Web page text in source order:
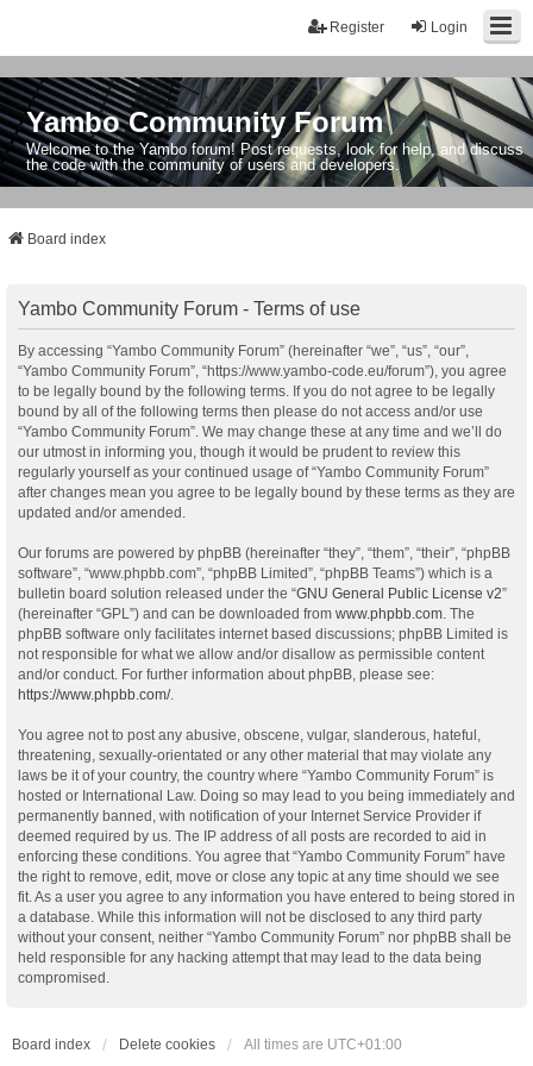
Login
Register
Yambo Community Forum
Welcome to the Yambo forum! Post requests, look for help, and discuss
the code with the community of users and developers.
Board index
Yambo Community Forum - Terms of use
By accessing “Yambo Community Forum” (hereinafter “we”, “us”, “our”,
“Yambo Community Forum”, “https://www.yambo-code.eu/forum”), you agree
to be legally bound by the following terms. If you do not agree to be legally
bound by all of the following terms then please do not access and/or use
“Yambo Community Forum”. We may change these at any time and we’ll do
our utmost in informing you, though it would be prudent to review this
regularly yourself as your continued usage of “Yambo Community Forum”
after changes mean you agree to be legally bound by these terms as they are
updated and/or amended.
Our forums are powered by phpBB (hereinafter “they”, “them”, “their”, “phpBB
software”, “www.phpbb.com”, “phpBB Limited”, “phpBB Teams”) which is a
bulletin board solution released under the “GNU General Public License v2”
(hereinafter “GPL”) and can be downloaded from www.phpbb.com . The
phpBB software only facilitates internet based discussions; phpBB Limited is
not responsible for what we allow and/or disallow as permissible content
and/or conduct. For further information about phpBB, please see:
https://www.phpbb.com/.
You agree not to post any abusive, obscene, vulgar, slanderous, hateful,
threatening, sexually-orientated or any other material that may violate any
laws be it of your country, the country where “Yambo Community Forum” is
hosted or International Law. Doing so may lead to you being immediately and
permanently banned, with notification of your Internet Service Provider if
deemed required by us. The IP address of all posts are recorded to aid in
enforcing these conditions. You agree that “Yambo Community Forum” have
the right to remove, edit, move or close any topic at any time should we see
fit. As a user you agree to any information you have entered to being stored in
a database. While this information will not be disclosed to any third party
without your consent, neither “Yambo Community Forum” nor phpBB shall be
held responsible for any hacking attempt that may lead to the data being
compromised.
Board index Delete cookies All times are UTC+01:00